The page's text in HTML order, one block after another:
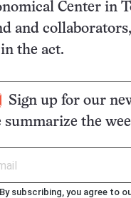
Center in
and
the act.
Sign up for our
summarize the
By subscribing, you agree to